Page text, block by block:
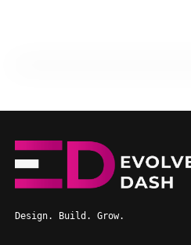
Design. Build. Grow.